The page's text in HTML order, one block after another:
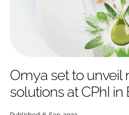
Password
Omya set to unveil
solutions at CPhI in